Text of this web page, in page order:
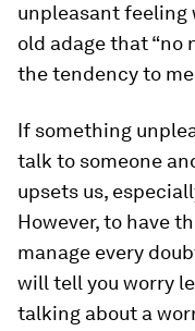
unpleasant feeling
old adage that “no
the tendency to
If something
talk to someone
upsets us,
However, to have
manage every
will tell you worry
talking about a